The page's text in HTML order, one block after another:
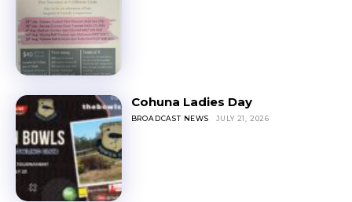
Cohuna Ladies Day
BROADCAST NEWS JULY 21, 2026